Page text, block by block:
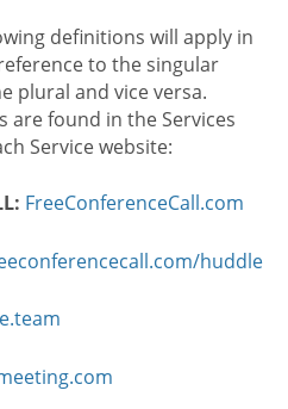
definitions will apply in
to the singular
plural and vice versa.
are found in the Services
Service website:
FreeConferenceCall.com
huddle